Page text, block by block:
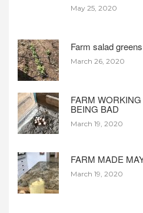
May 25, 2020
Farm salad
March 26, 2020
FARM
BEING BAD
March 19, 2020
FARM MADE
March 19, 2020